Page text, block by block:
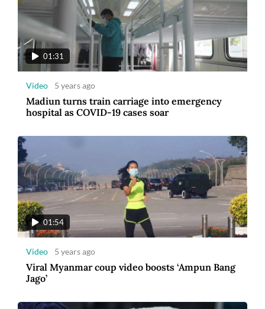
01:31
Video 5 years ago
Madiun turns train carriage into emergency
hospital as COVID-19 cases soar
01:54
Video 5 years ago
Viral Myanmar coup video boosts ‘Ampun Bang
Jago’